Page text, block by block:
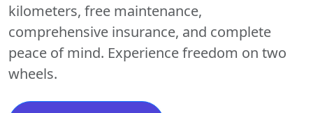
kilometers, free maintenance,
comprehensive insurance, and complete
peace of mind. Experience freedom on two
wheels.